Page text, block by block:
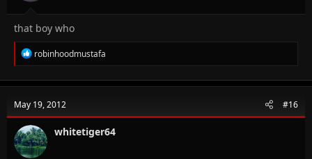
that boy who
R
e
c
i
o
n
s
:
robinhoodmustafa
May 19, 2012 #16
whitetiger64